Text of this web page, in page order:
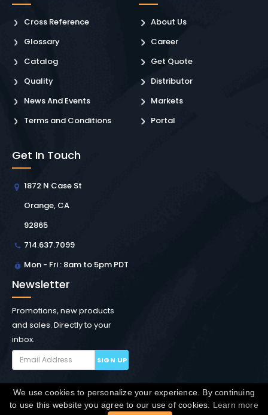
Cross Reference
Glossary
Catalog
Quality
News And Events
Terms and Conditions
About Us
Career
Get Quote
Distributor
Markets
Portal
Get In Touch
1872 N Case St
Orange, CA
92865
714.637.7099
Mon - Fri : 8am to 5pm PDT
Newsletter
Promotions, new products
and sales. Directly to your
inbox.
SIGN UP
Copyright © Winchester Interconnect Micro. 2026. All
We use cookies to personalize your experience. By continuing
to use this website you agree to our use of cookies. Learn more